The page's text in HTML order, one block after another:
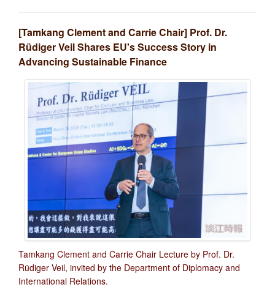
[Tamkang Clement and Carrie Chair] Prof. Dr.
Rüdiger Veil Shares EU's Success Story in
Advancing Sustainable Finance
Tamkang Clement and Carrie Chair Lecture by Prof. Dr.
Rüdiger Veil, invited by the Department of Diplomacy and
International Relations.